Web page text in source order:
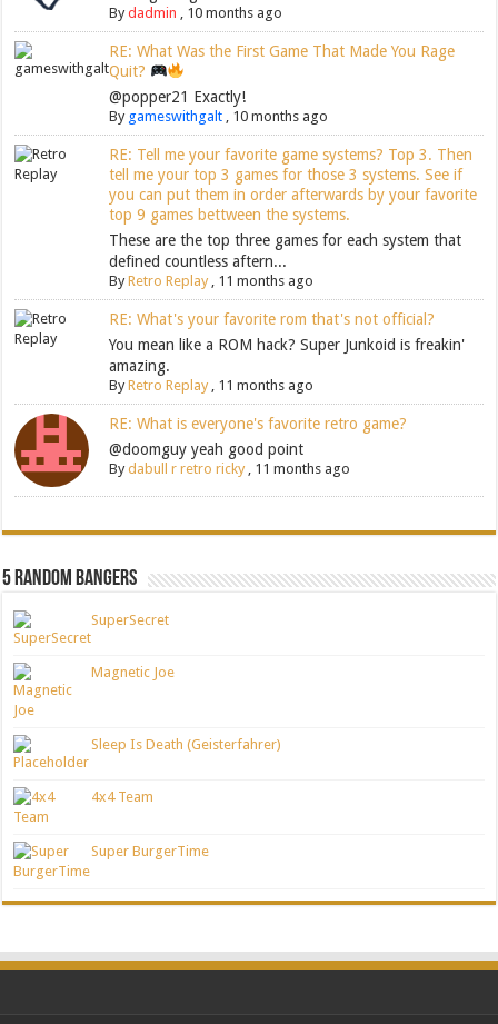
Bydadmin 10 months ago
RE: What Was the First Game That Made You Rage
Quit?
@popper21 Exactly!
By gameswithgalt, 10 months ago
RE: Tell me your favorite game systems? Top 3. Then
tell me your top 3 games for those 3 systems. See if
you can put them in order afterwards by your favorite
top 9 games bettween the systems.
These are the top three games for each system that
defined countless aftern...
ByRetro Replay, 11 months ago
RE: What's your favorite rom that's not official?
You mean like a ROM hack? Super Junkoid is freakin'
amazing.
ByRetro Replay, 11 months ago
RE: What is everyone's favorite retro game?
@doomguy yeah good point
Bydabull r retro ricky, 11 months ago
5 Random Bangers
SuperSecret
Magnetic Joe
Sleep Is Death (Geisterfahrer)
4x4 Team
Super BurgerTime